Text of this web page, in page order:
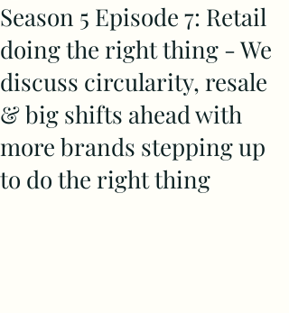
Season 5 Episode 7: Retail
doing the right thing - We
discuss circularity, resale
& big shifts ahead with
more brands stepping up
to do the right thing